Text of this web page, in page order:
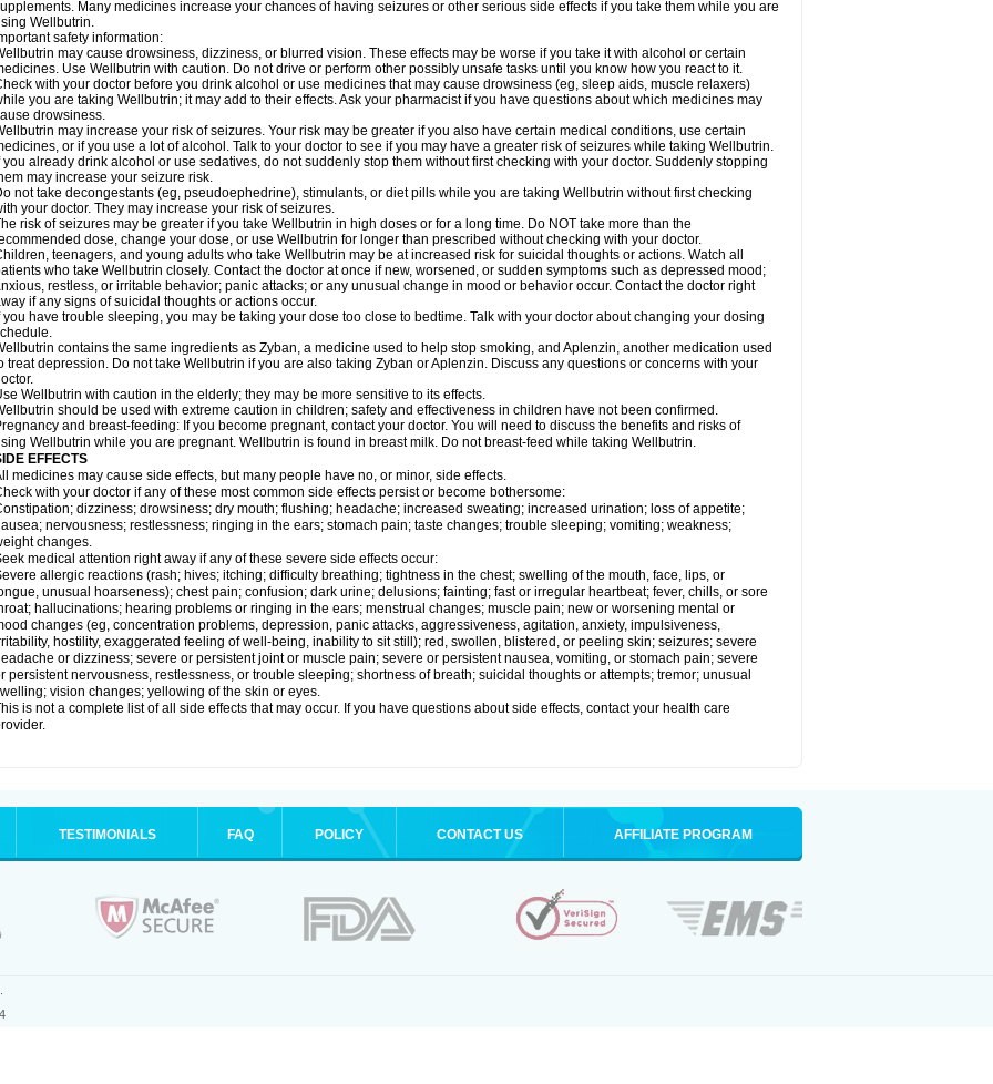
Many medicines increase your chances of having seizures or other serious side effects if you take them while you are
Wellbutrin.
safety information:
may cause drowsiness, dizziness, or blurred vision. These effects may be worse if you take it with alcohol or certain
Use Wellbutrin with caution. Do not drive or perform other possibly unsafe tasks until you know how you react to it.
with your doctor before you drink alcohol or use medicines that may cause drowsiness (eg, sleep aids, muscle relaxers)
you are taking Wellbutrin; it may add to their effects. Ask your pharmacist if you have questions about which medicines may
drowsiness.
may increase your risk of seizures. Your risk may be greater if you also have certain medical conditions, use certain
or if you use a lot of alcohol. Talk to your doctor to see if you may have a greater risk of seizures while taking Wellbutrin.
you already drink alcohol or use sedatives, do not suddenly stop them without first checking with your doctor. Suddenly stopping
may increase your seizure risk.
not take decongestants (eg, pseudoephedrine), stimulants, or diet pills while you are taking Wellbutrin without first checking
your doctor. They may increase your risk of seizures.
risk of seizures may be greater if you take Wellbutrin in high doses or for a long time. Do NOT take more than the
dose, change your dose, or use Wellbutrin for longer than prescribed without checking with your doctor.
teenagers, and young adults who take Wellbutrin may be at increased risk for suicidal thoughts or actions. Watch all
who take Wellbutrin closely. Contact the doctor at once if new, worsened, or sudden symptoms such as depressed mood;
restless, or irritable behavior; panic attacks; or any unusual change in mood or behavior occur. Contact the doctor right
if any signs of suicidal thoughts or actions occur.
you have trouble sleeping, you may be taking your dose too close to bedtime. Talk with your doctor about changing your dosing
contains the same ingredients as Zyban, a medicine used to help stop smoking, and Aplenzin, another medication used
treat depression. Do not take Wellbutrin if you are also taking Zyban or Aplenzin. Discuss any questions or concerns with your
Wellbutrin with caution in the elderly; they may be more sensitive to its effects.
should be used with extreme caution in children; safety and effectiveness in children have not been confirmed.
and breast-feeding: If you become pregnant, contact your doctor. You will need to discuss the benefits and risks of
Wellbutrin while you are pregnant. Wellbutrin is found in breast milk. Do not breast-feed while taking Wellbutrin.
EFFECTS
medicines may cause side effects, but many people have no, or minor, side effects.
with your doctor if any of these most common side effects persist or become bothersome:
dizziness; drowsiness; dry mouth; flushing; headache; increased sweating; increased urination; loss of appetite;
nervousness; restlessness; ringing in the ears; stomach pain; taste changes; trouble sleeping; vomiting; weakness;
changes.
medical attention right away if any of these severe side effects occur:
allergic reactions (rash; hives; itching; difficulty breathing; tightness in the chest; swelling of the mouth, face, lips, or
unusual hoarseness); chest pain; confusion; dark urine; delusions; fainting; fast or irregular heartbeat; fever, chills, or sore
hallucinations; hearing problems or ringing in the ears; menstrual changes; muscle pain; new or worsening mental or
changes (eg, concentration problems, depression, panic attacks, aggressiveness, agitation, anxiety, impulsiveness,
hostility, exaggerated feeling of well-being, inability to sit still); red, swollen, blistered, or peeling skin; seizures; severe
or dizziness; severe or persistent joint or muscle pain; severe or persistent nausea, vomiting, or stomach pain; severe
persistent nervousness, restlessness, or trouble sleeping; shortness of breath; suicidal thoughts or attempts; tremor; unusual
vision changes; yellowing of the skin or eyes.
is not a complete list of all side effects that may occur. If you have questions about side effects, contact your health care
TESTIMONIALS FAQ POLICY CONTACT US AFFILIATE PROGRAM